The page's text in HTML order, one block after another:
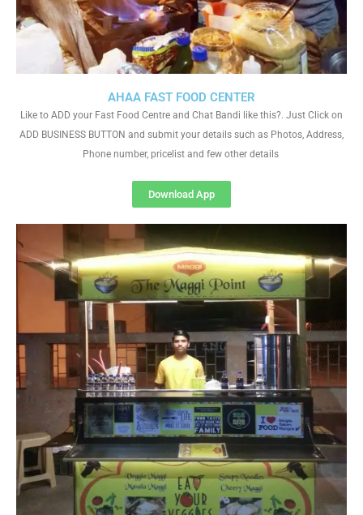
AHAA FAST FOOD CENTER
Like to ADD your Fast Food Centre and Chat Bandi like this?. Just Click on
ADD BUSINESS BUTTON and submit your details such as Photos, Address,
Phone number, pricelist and few other details
Download App